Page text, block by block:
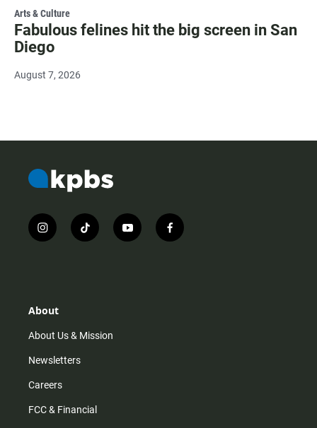
Arts & Culture
Fabulous felines hit the big screen in San
Diego
August 7, 2026
i
n
r
m
t
i
y
o
f
a
About
About Us & Mission
Newsletters
Careers
FCC & Financial